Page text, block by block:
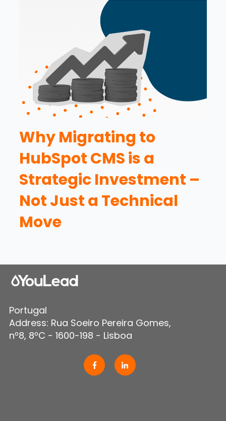
Why Migrating to
HubSpot CMS is a
Strategic Investment –
Not Just a Technical
Move
Portugal
Address: Rua Soeiro Pereira Gomes,
nº8, 8ºC - 1600-198 - Lisboa